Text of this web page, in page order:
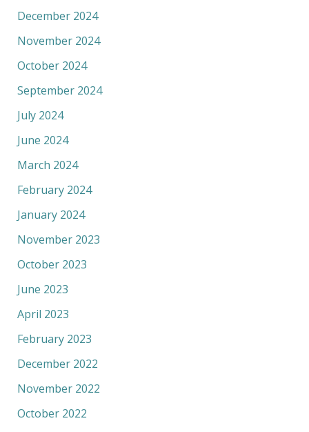
December 2024
November 2024
October 2024
September 2024
July 2024
June 2024
March 2024
February 2024
January 2024
November 2023
October 2023
June 2023
April 2023
February 2023
December 2022
November 2022
October 2022